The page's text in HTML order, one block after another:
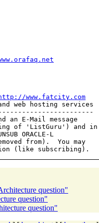
www.fatcity.com
web hosting services
an E-Mail message
of 'ListGuru') and in
ORACLE-L
from).  You may
question"
question"
question"